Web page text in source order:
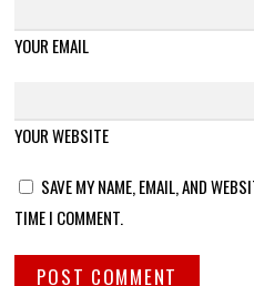
YOUR EMAIL
YOUR WEBSITE
SAVE MY NAME, EMAIL, AND
TIME I COMMENT.